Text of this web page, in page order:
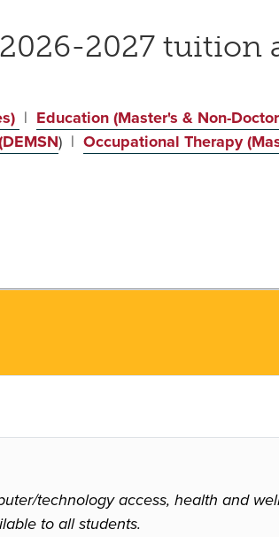
2027 tuition
| Education (Master's & Non-
) | Occupational Therapy
technology access, health and
to all students.